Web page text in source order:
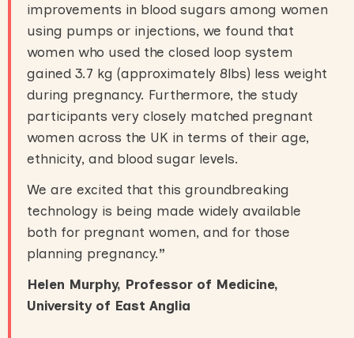
improvements in blood sugars among women
using pumps or injections, we found that
women who used the closed loop system
gained 3.7 kg (approximately 8lbs) less weight
during pregnancy. Furthermore, the study
participants very closely matched pregnant
women across the UK in terms of their age,
ethnicity, and blood sugar levels.
We are excited that this groundbreaking
technology is being made widely available
both for pregnant women, and for those
planning pregnancy.”
Helen Murphy, Professor of Medicine,
University of East Anglia